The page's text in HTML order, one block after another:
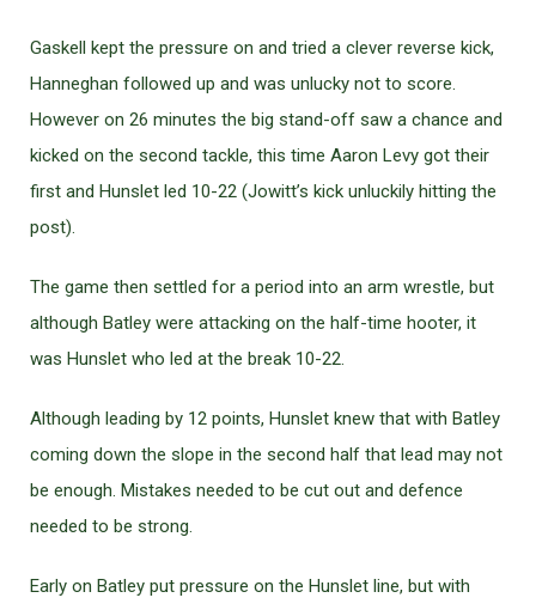
Gaskell kept the pressure on and tried a clever reverse kick,
Hanneghan followed up and was unlucky not to score.
However on 26 minutes the big stand-off saw a chance and
kicked on the second tackle, this time Aaron Levy got their
first and Hunslet led 10-22 (Jowitt’s kick unluckily hitting the
post).
The game then settled for a period into an arm wrestle, but
although Batley were attacking on the half-time hooter, it
was Hunslet who led at the break 10-22.
Although leading by 12 points, Hunslet knew that with Batley
coming down the slope in the second half that lead may not
be enough. Mistakes needed to be cut out and defence
needed to be strong.
Early on Batley put pressure on the Hunslet line, but with